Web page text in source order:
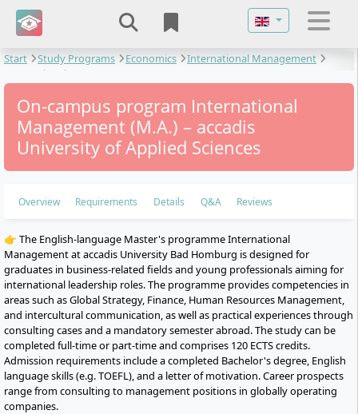
Select your
Start Study Programs Economics
International Management
International Management
On-campus program International
Management (M.A.) – accadis
University of Applied Sciences
Overview Requirements Details Q&A Reviews
👉 The English-language Master's programme International
Management at accadis University Bad Homburg is designed for
graduates in business-related fields and young professionals aiming for
international leadership roles. The programme provides competencies in
areas such as Global Strategy, Finance, Human Resources Management,
and intercultural communication, as well as practical experiences through
consulting cases and a mandatory semester abroad. The study can be
completed full-time or part-time and comprises 120 ECTS credits.
Admission requirements include a completed Bachelor's degree, English
language skills (e.g. TOEFL), and a letter of motivation. Career prospects
range from consulting to management positions in globally operating
companies.